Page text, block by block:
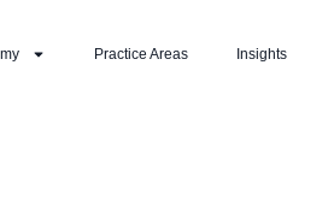
Practice Areas Insights